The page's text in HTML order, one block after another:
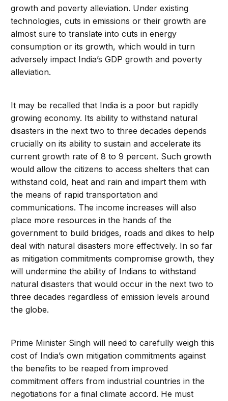
growth and poverty alleviation. Under existing
technologies, cuts in emissions or their growth are
almost sure to translate into cuts in energy
consumption or its growth, which would in turn
adversely impact India’s GDP growth and poverty
alleviation.
It may be recalled that India is a poor but rapidly
growing economy. Its ability to withstand natural
disasters in the next two to three decades depends
crucially on its ability to sustain and accelerate its
current growth rate of 8 to 9 percent. Such growth
would allow the citizens to access shelters that can
withstand cold, heat and rain and impart them with
the means of rapid transportation and
communications. The income increases will also
place more resources in the hands of the
government to build bridges, roads and dikes to help
deal with natural disasters more effectively. In so far
as mitigation commitments compromise growth, they
will undermine the ability of Indians to withstand
natural disasters that would occur in the next two to
three decades regardless of emission levels around
the globe.
Prime Minister Singh will need to carefully weigh this
cost of India’s own mitigation commitments against
the benefits to be reaped from improved
commitment offers from industrial countries in the
negotiations for a final climate accord. He must